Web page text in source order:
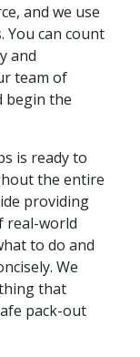
and we use
You can count
and
team of
begin the
is ready to
the entire
providing
real-world
to do and
We
that
pack-out